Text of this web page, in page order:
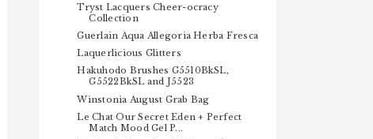
Tryst Lacquers Cheer-ocracy
Collection
Guerlain Aqua Allegoria Herba Fresca
Laquerlicious Glitters
Hakuhodo Brushes G5510BkSL,
G5522BkSL and J5523
Winstonia August Grab Bag
Le Chat Our Secret Eden + Perfect
Match Mood Gel P...